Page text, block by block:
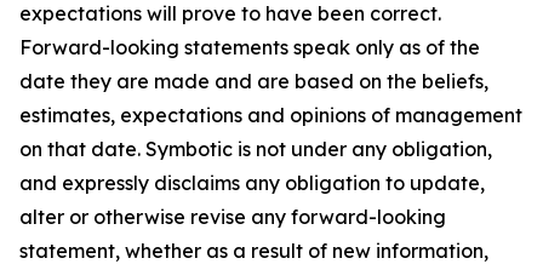
expectations will prove to have been correct.
Forward-looking statements speak only as of the
date they are made and are based on the beliefs,
estimates, expectations and opinions of management
on that date. Symbotic is not under any obligation,
and expressly disclaims any obligation to update,
alter or otherwise revise any forward-looking
statement, whether as a result of new information,